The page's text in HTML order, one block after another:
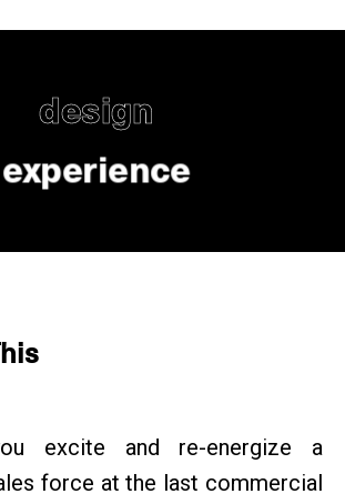
design
experience
excite and re-energize a
force at the last commercial